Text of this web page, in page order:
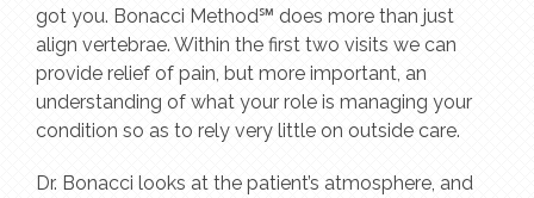
got you. Bonacci Method℠ does more than just
align vertebrae. Within the first two visits we can
provide relief of pain, but more important, an
understanding of what your role is managing your
condition so as to rely very little on outside care.
Dr. Bonacci looks at the patient’s atmosphere, and